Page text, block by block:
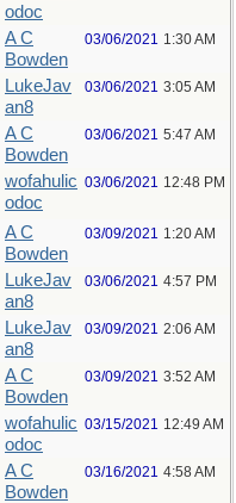
odoc
A C
Bowden
03/06/2021 1:30 AM
LukeJav
an8
03/06/2021 3:05 AM
A C
Bowden
03/06/2021 5:47 AM
wofahulic
odoc
03/06/2021 12:48 PM
A C
Bowden
03/09/2021 1:20 AM
LukeJav
an8
03/06/2021 4:57 PM
LukeJav
an8
03/09/2021 2:06 AM
A C
Bowden
03/09/2021 3:52 AM
wofahulic
odoc
03/15/2021 12:49 AM
A C
Bowden
03/16/2021 4:58 AM